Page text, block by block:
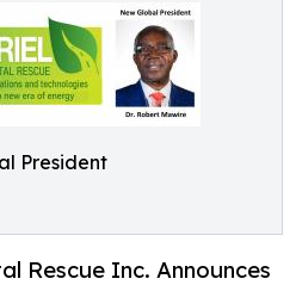
President
Rescue Inc. Announces